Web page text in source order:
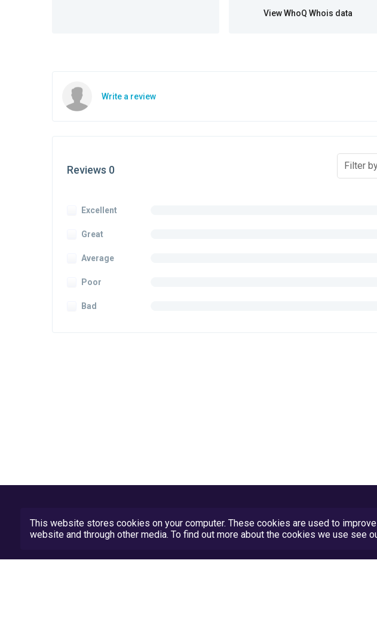
View WhoQ Whois data
Write a review
Reviews 0 Filter
Excellent
Great
Average
Poor
Bad
This website stores cookies on your computer. These cookies are used to
website and through other media. To find out more about the cookies we use see